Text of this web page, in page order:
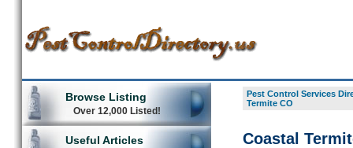
Browse Listing
Over 12,000 Listed!
Useful Articles
Pest Control Services
Termite CO
Coastal